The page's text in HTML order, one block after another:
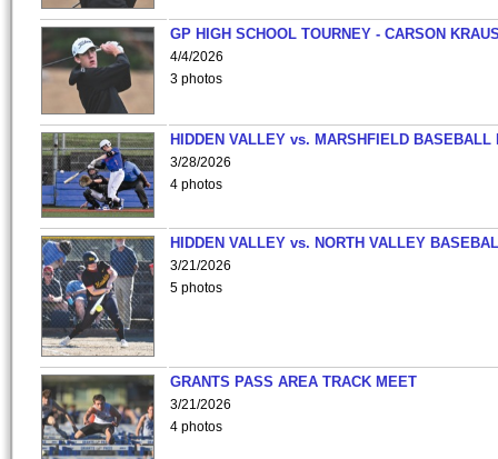
GP HIGH SCHOOL TOURNEY - CARSON
4/4/2026
3 photos
HIDDEN VALLEY vs. MARSHFIELD BASEBALL
3/28/2026
4 photos
HIDDEN VALLEY vs. NORTH VALLEY
3/21/2026
5 photos
GRANTS PASS AREA TRACK MEET
3/21/2026
4 photos